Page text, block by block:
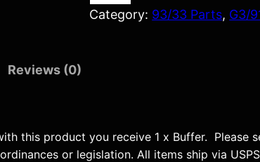
f
n
t
Category: 93/33 Parts, G3/
Reviews (0)
this product you receive 1 x Buffer. Please
or legislation. All items ship via